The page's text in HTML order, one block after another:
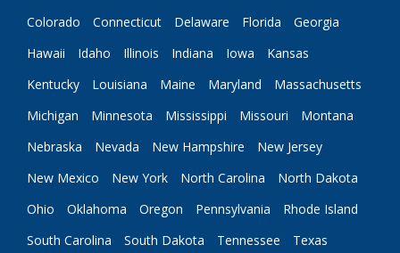
Colorado
Connecticut Delaware Florida
Georgia
Hawaii
Idaho Illinois Indiana Iowa
Kansas
Kentucky
Louisiana Maine Maryland
Massachusetts
Michigan
Minnesota Mississippi Missouri
Montana
Nebraska
Nevada New Hampshire
New Jersey
New Mexico
New York North Carolina
North Dakota
Ohio
Oklahoma Oregon Pennsylvania
Rhode Island
South Carolina
South Dakota Tennessee
Texas